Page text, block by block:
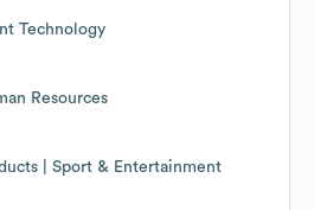
Technology
Resources
| Sport & Entertainment